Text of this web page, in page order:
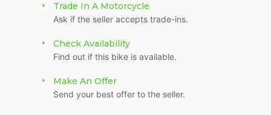
Trade In A Motorcycle
Ask if the seller accepts trade-ins.
Check Availability
Find out if this bike is available.
Make An Offer
Send your best offer to the seller.